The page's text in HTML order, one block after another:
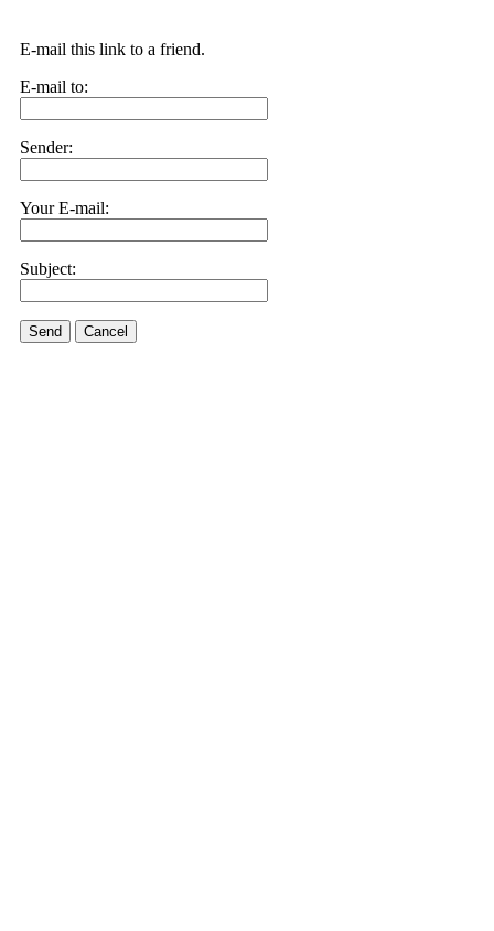
E-mail this link to a friend.
E-mail to:
Sender:
Your E-mail:
Subject:
Send Cancel